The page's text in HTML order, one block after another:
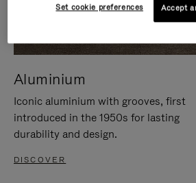
Aluminium
Iconic aluminium with grooves, first
introduced in the 1950s for lasting
durability and design.
DISCOVER
Set cookie preferences Accept